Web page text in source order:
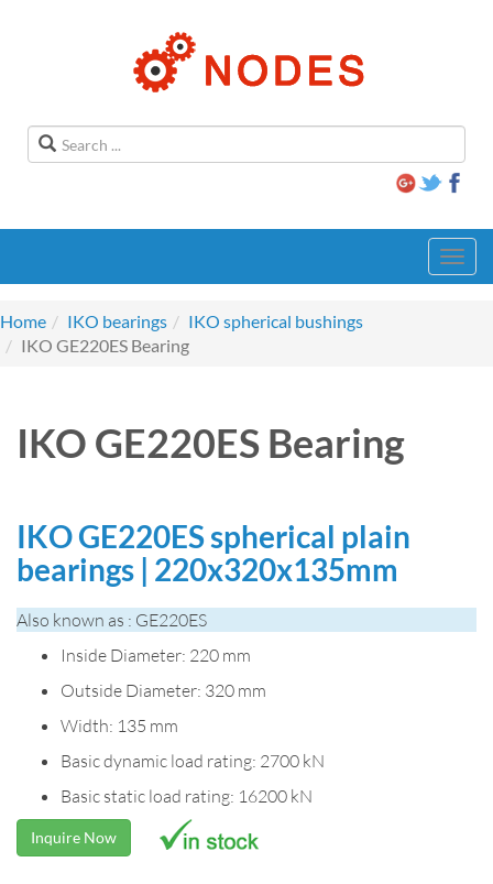
Home
IKO bearings
IKO spherical bushings
IKO GE220ES Bearing
IKO GE220ES Bearing
IKO GE220ES spherical plain
bearings | 220x320x135mm
Also known as : GE220ES
Inside Diameter: 220 mm
Outside Diameter: 320 mm
Width: 135 mm
Basic dynamic load rating: 2700 kN
Basic static load rating: 16200 kN
Inquire Now